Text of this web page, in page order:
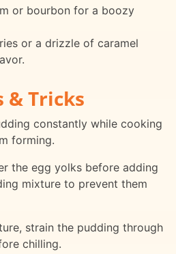
or bourbon for a boozy
or a drizzle of caramel
& Tricks
constantly while cooking
forming.
the egg yolks before adding
mixture to prevent them
strain the pudding through
chilling.